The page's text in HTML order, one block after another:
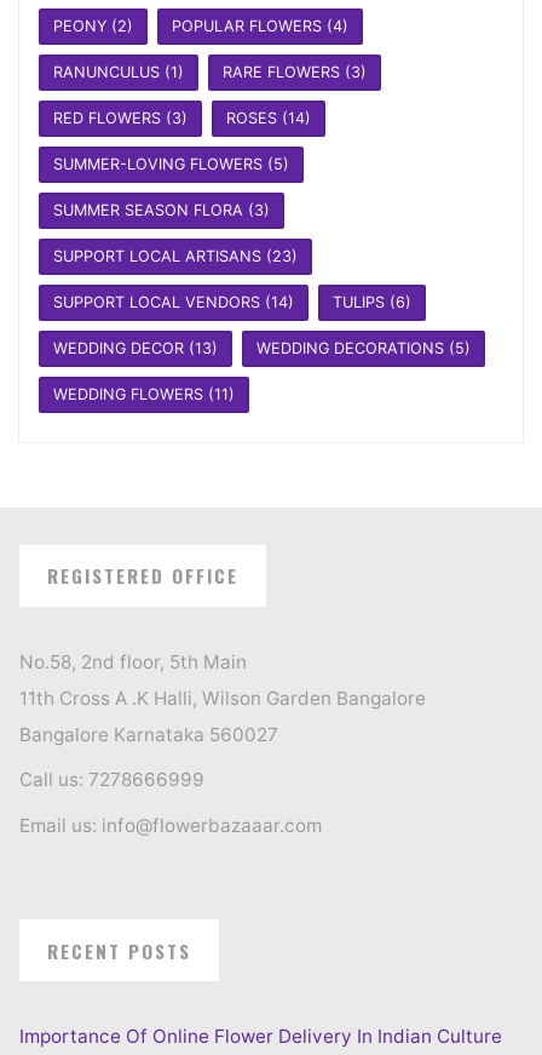
PEONY(2) POPULAR FLOWERS(4)
RANUNCULUS(1) RARE FLOWERS(3)
RED FLOWERS(3) ROSES(14)
SUMMER-LOVING FLOWERS(5)
SUMMER SEASON FLORA (3)
SUPPORT LOCAL ARTISANS(23)
SUPPORT LOCAL VENDORS(14) TULIPS(6)
WEDDING DECOR(13) WEDDING DECORATIONS(5)
WEDDING FLOWERS(11)
REGISTERED OFFICE
No.58, 2nd floor, 5th Main
11th Cross A .K Halli, Wilson Garden Bangalore
Bangalore Karnataka 560027
Call us: 7278666999
Email us: info@flowerbazaaar.com
RECENT POSTS
Importance Of Online Flower Delivery In Indian Culture